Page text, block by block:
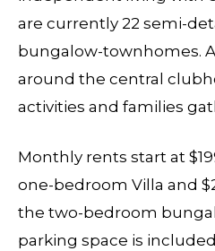
are currently 22 semi-
bungalow-townhomes.
around the central
activities and families
Monthly rents start at
one-bedroom Villa and
the two-bedroom
parking space is